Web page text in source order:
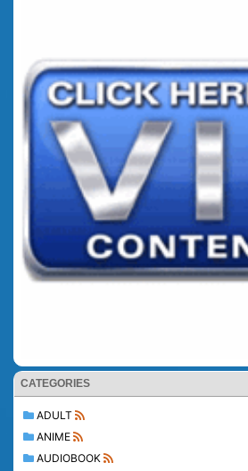
CATEGORIES
ADULT
ANIME
AUDIOBOOK